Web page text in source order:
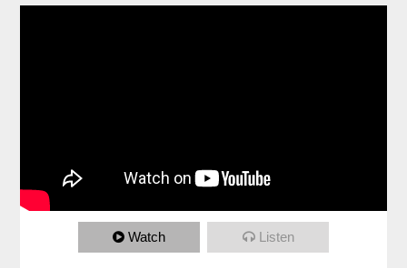
Watch Listen